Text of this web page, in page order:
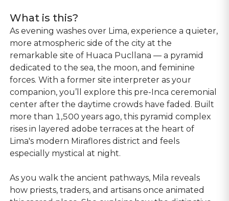
What is this?
As evening washes over Lima, experience a quieter,
more atmospheric side of the city at the
remarkable site of Huaca Pucllana — a pyramid
dedicated to the sea, the moon, and feminine
forces. With a former site interpreter as your
companion, you’ll explore this pre-Inca ceremonial
center after the daytime crowds have faded. Built
more than 1,500 years ago, this pyramid complex
rises in layered adobe terraces at the heart of
Lima's modern Miraflores district and feels
especially mystical at night.
As you walk the ancient pathways, Mila reveals
how priests, traders, and artisans once animated